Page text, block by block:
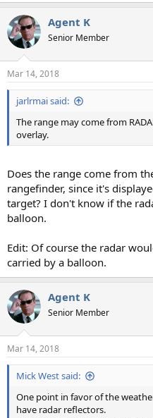
c
t
i
s
:
Agent K
Senior Member
Mar 14, 2018
jarlrmai said:
The range may come from
overlay.
Does the range come from
rangefinder, since it's
target? I don't know if the
balloon.
Edit: Of course the radar
carried by a balloon.
Agent K
Senior Member
Mar 14, 2018
Mick West said:
One point in favor of the
have radar reflectors.